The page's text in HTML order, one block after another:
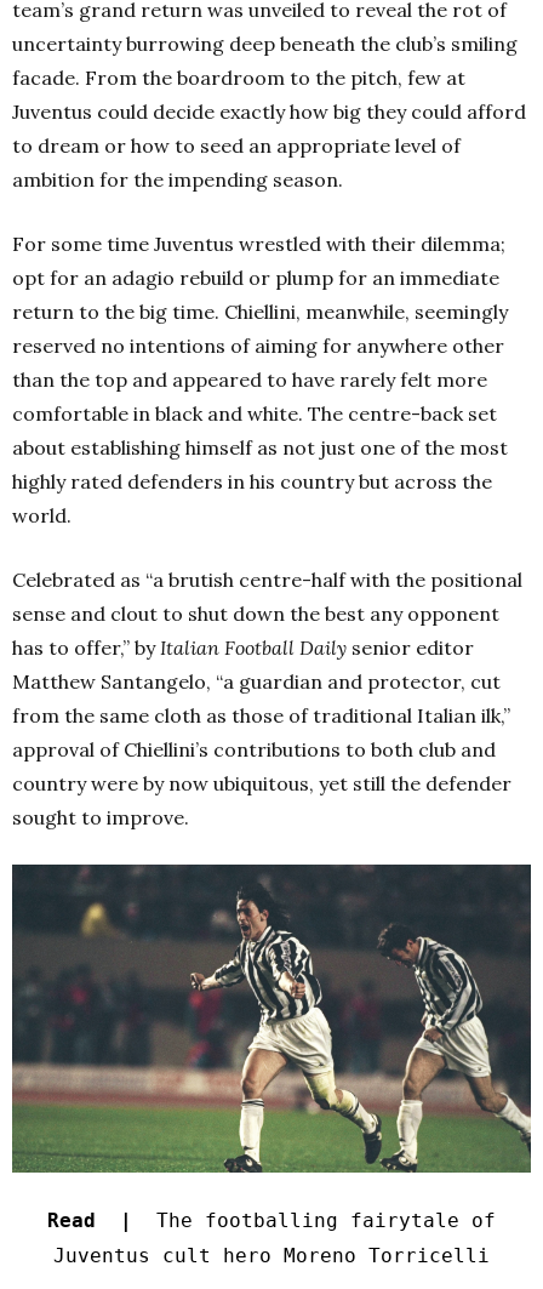
team’s grand return was unveiled to reveal the rot of
uncertainty burrowing deep beneath the club’s smiling
facade. From the boardroom to the pitch, few at
Juventus could decide exactly how big they could afford
to dream or how to seed an appropriate level of
ambition for the impending season.
For some time Juventus wrestled with their dilemma;
opt for an adagio rebuild or plump for an immediate
return to the big time. Chiellini, meanwhile, seemingly
reserved no intentions of aiming for anywhere other
than the top and appeared to have rarely felt more
comfortable in black and white. The centre-back set
about establishing himself as not just one of the most
highly rated defenders in his country but across the
world.
Celebrated as “a brutish centre-half with the positional
sense and clout to shut down the best any opponent
has to offer,” byItalian Football Daily senior editor
Matthew Santangelo, “a guardian and protector, cut
from the same cloth as those of traditional Italian ilk,”
approval of Chiellini’s contributions to both club and
country were by now ubiquitous, yet still the defender
sought to improve.
Read |
The footballing fairytale of
Juventus cult hero Moreno Torricelli